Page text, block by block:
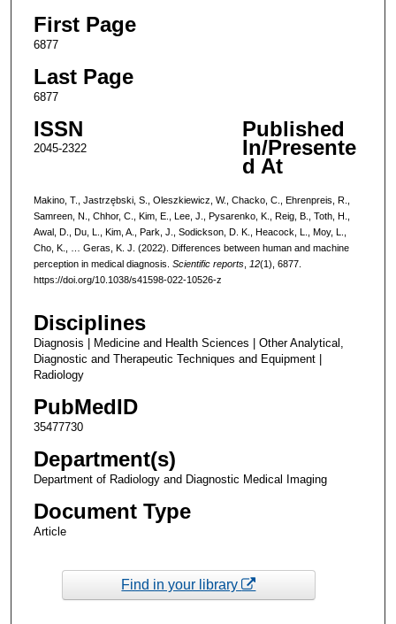
First Page
6877
Last Page
6877
ISSN
2045-2322
Published
In/Presente
d At
Makino, T., Jastrzębski, S., Oleszkiewicz, W., Chacko, C., Ehrenpreis, R.,
Samreen, N., Chhor, C., Kim, E., Lee, J., Pysarenko, K., Reig, B., Toth, H.,
Awal, D., Du, L., Kim, A., Park, J., Sodickson, D. K., Heacock, L., Moy, L.,
Cho, K., … Geras, K. J. (2022). Differences between human and machine
perception in medical diagnosis. Scientific reports, 12(1), 6877.
https://doi.org/10.1038/s41598-022-10526-z
Disciplines
Diagnosis | Medicine and Health Sciences | Other Analytical,
Diagnostic and Therapeutic Techniques and Equipment |
Radiology
PubMedID
35477730
Department(s)
Department of Radiology and Diagnostic Medical Imaging
Document Type
Article
Find in your library